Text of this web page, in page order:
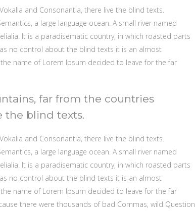
and Consonantia, there live the blind texts.
a large language ocean. A small river named
It is a paradisematic country, in which roasted parts
no control about the blind texts it is an almost
name of Lorem Ipsum decided to leave for the far
far from the countries
the blind texts.
and Consonantia, there live the blind texts.
a large language ocean. A small river named
It is a paradisematic country, in which roasted parts
no control about the blind texts it is an almost
name of Lorem Ipsum decided to leave for the far
there were thousands of bad Commas, wild Question